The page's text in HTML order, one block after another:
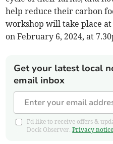
help reduce their carbon
workshop will take place at
on February 6, 2024, at
Get your latest local
email inbox
I'd like to receive offers &
Dock Observer.Privacy notice